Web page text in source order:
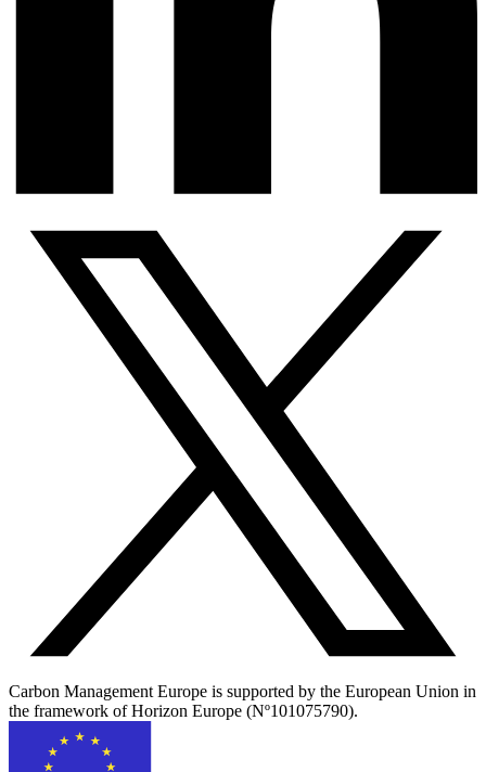
Carbon Management Europe is supported by the European Union in
the framework of Horizon Europe (Nº101075790).